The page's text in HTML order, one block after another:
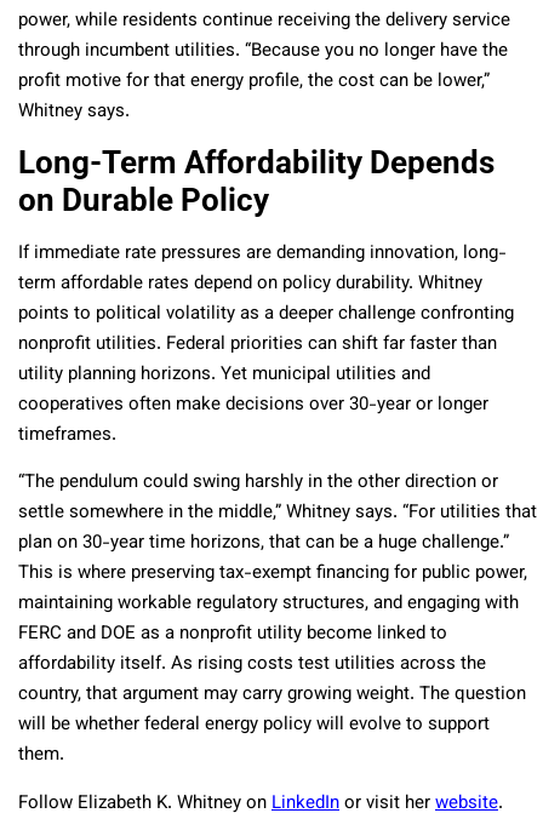
power, while residents continue receiving the delivery service
through incumbent utilities. “Because you no longer have the
profit motive for that energy profile, the cost can be lower,”
Whitney says.
Long-Term Affordability Depends
on Durable Policy
If immediate rate pressures are demanding innovation, long-
term affordable rates depend on policy durability. Whitney
points to political volatility as a deeper challenge confronting
nonprofit utilities. Federal priorities can shift far faster than
utility planning horizons. Yet municipal utilities and
cooperatives often make decisions over 30-year or longer
timeframes.
“The pendulum could swing harshly in the other direction or
settle somewhere in the middle,” Whitney says. “For utilities that
plan on 30-year time horizons, that can be a huge challenge.”
This is where preserving tax-exempt financing for public power,
maintaining workable regulatory structures, and engaging with
FERC and DOE as a nonprofit utility become linked to
affordability itself. As rising costs test utilities across the
country, that argument may carry growing weight. The question
will be whether federal energy policy will evolve to support
them.
Follow Elizabeth K. Whitney onLinkedInor visit herwebsite.